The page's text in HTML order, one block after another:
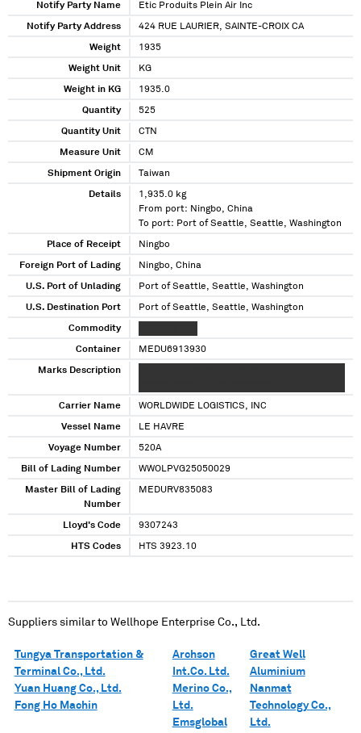
Notify Party Name Etic Produits Plein Air Inc
Notify Party Address 424 RUE LAURIER, SAINTE-CROIX CA
Weight 1935
Weight Unit KG
Weight in KG 1935.0
Quantity 525
Quantity Unit CTN
Measure Unit CM
Shipment Origin Taiwan
Details
1,935.0 kg
From port: Ningbo, China
To port: Port of Seattle, Seattle, Washington
Place of Receipt Ningbo
Foreign Port of Lading Ningbo, China
U.S. Port of Unlading Port of Seattle, Seattle, Washington
U.S. Destination Port Port of Seattle, Seattle, Washington
Commodity
Container MEDU6913930
Marks Description
Carrier Name WORLDWIDE LOGISTICS, INC
Vessel Name LE HAVRE
Voyage Number 520A
Bill of Lading Number WWOLPVG25050029
Master Bill of Lading
Number
MEDURV835083
Lloyd's Code 9307243
HTS Codes HTS 3923.10
Suppliers similar to Wellhope Enterprise Co., Ltd.
Tungya Transportation &
Terminal Co., Ltd.
Yuan Huang Co., Ltd.
Fong Ho Machin
Archson
Int.Co. Ltd.
Merino Co.,
Ltd.
Emsglobal
Great Well
Aluminium
Nanmat
Technology Co.,
Ltd.